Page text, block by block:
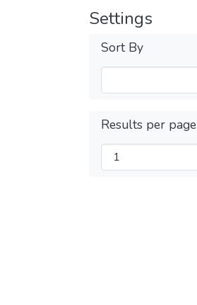
Settings
Sort By
Results per page